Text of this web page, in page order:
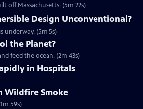
off Massachusetts. (5m 22s)
Design Unconventional?
underway. (5m 5s)
the Planet?
feed the ocean. (2m 43s)
in Hospitals
Wildfire Smoke
59s)